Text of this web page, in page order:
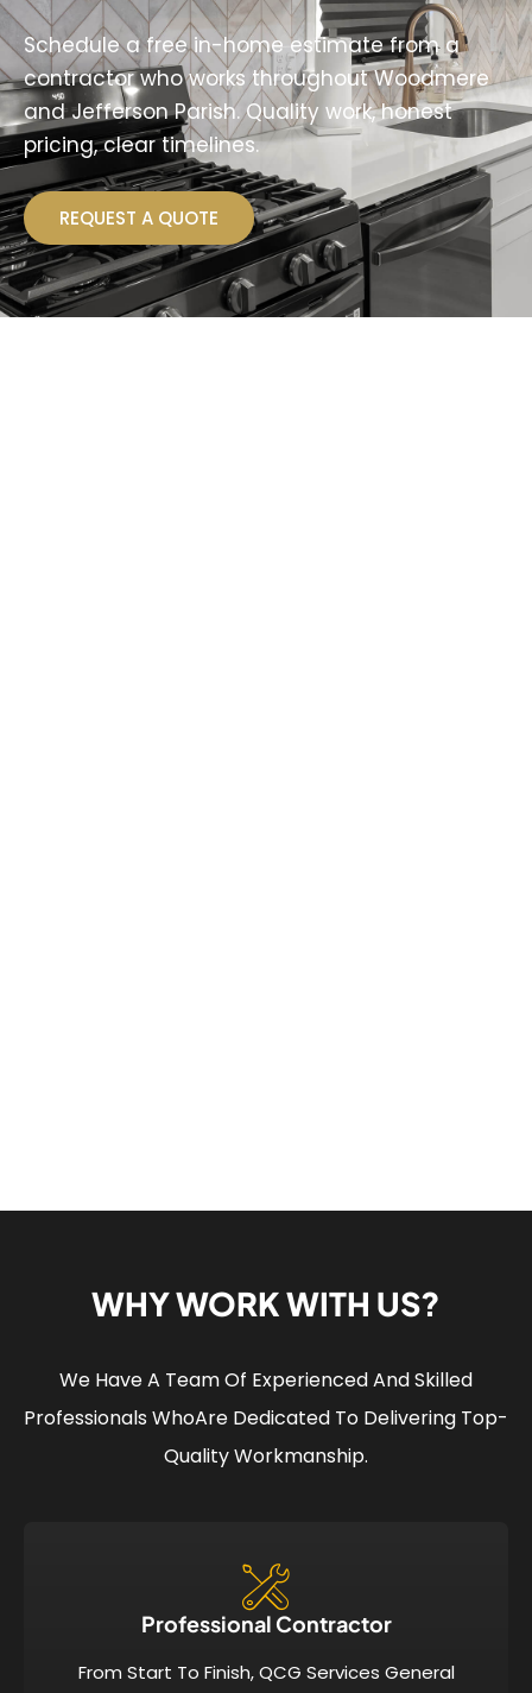
Schedule a free in-home estimate from a
contractor who works throughout Woodmere
and Jefferson Parish. Quality work, honest
pricing, clear timelines.
REQUEST A QUOTE
WHY WORK WITH US?
We Have A Team Of Experienced And Skilled
Professionals WhoAre Dedicated To Delivering Top-
Quality Workmanship.
Professional Contractor
From Start To Finish, QCG Services General